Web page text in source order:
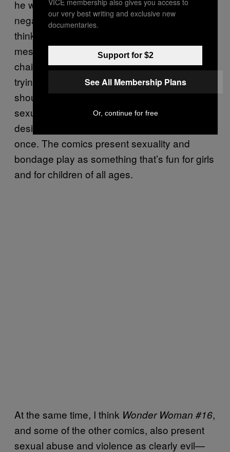
he was healing, or counteracting, some of the
negative stereotypes or messages girls get. I
think that’s the more comfortable feminist
message. But, you know, there are those
chains too. One of the messages he was
trying to counteract was the idea that girls
shouldn’t be sexual, or should be afraid of
sexuality, or should be ashamed of a sexual
desire to submit, or to dominate, or both at
once. The comics present sexuality and
bondage play as something that’s fun for girls
and for children of all ages.
At the same time, I think Wonder Woman #16,
and some of the other comics, also present
sexual abuse and violence as clearly evil—
our very best writing and exclusive new
documentaries.
Support for $2
See All Membership Plans
Or, continue for free